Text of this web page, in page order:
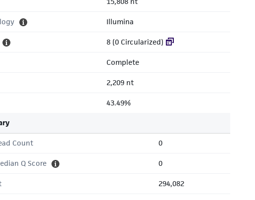
Illumina
8 (0 Circularized)
Complete
2,209 nt
43.49%
Count 0
Q Score 0
294,082